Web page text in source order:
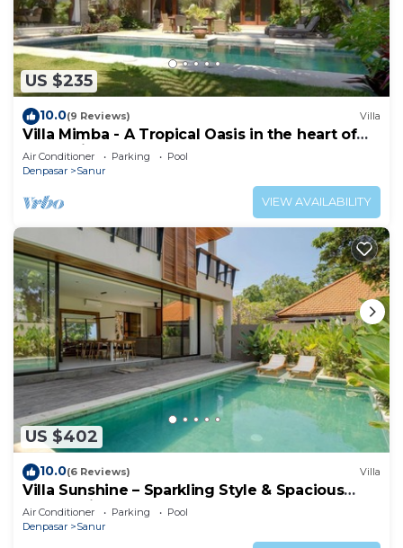
US $235
10.0(9 Reviews) Villa
Villa Mimba - A Tropical Oasis in the heart of
Sanur Villa
Air Conditioner Parking
Pool
Denpasar
Sanur
VIEW AVAILABILITY
US $402
10.0(6 Reviews) Villa
Villa Sunshine – Sparkling Style & Spacious
Comfort in Sanur
Air Conditioner Parking
Pool
Denpasar
Sanur